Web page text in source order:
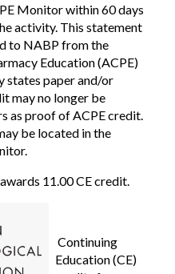
Monitor within 60 days
activity. This statement
to NABP from the
Education (ACPE)
states paper and/or
may no longer be
as proof of ACPE credit.
be located in the
11.00 CE credit.
Continuing
Education (CE)